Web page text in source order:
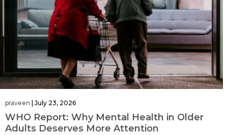
praveen July 23, 2026
WHO Report: Why Mental Health in Older
Adults Deserves More Attention